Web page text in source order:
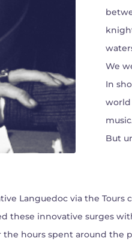
We
In
world
But
Languedoc via the
these innovative surges
hours spent around the